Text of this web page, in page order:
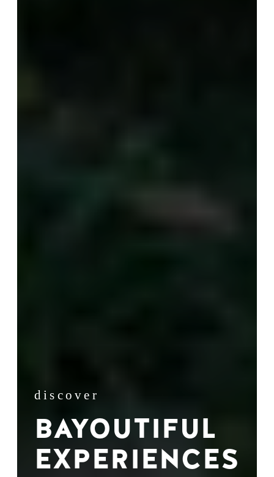
discover
BAYOUTIFUL
EXPERIENCES